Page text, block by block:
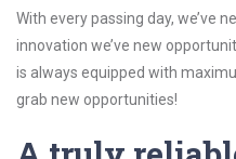
With every passing day, we’ve
innovation we’ve new
is always equipped with
grab new opportunities!